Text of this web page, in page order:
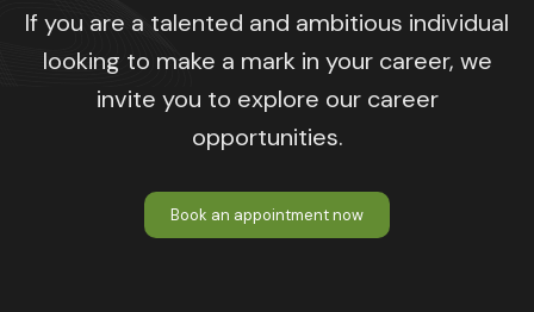
If you are a talented and ambitious individual
looking to make a mark in your career, we
invite you to explore our career
opportunities.
Book an appointment now